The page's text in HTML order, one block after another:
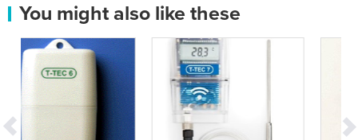
You might also like these